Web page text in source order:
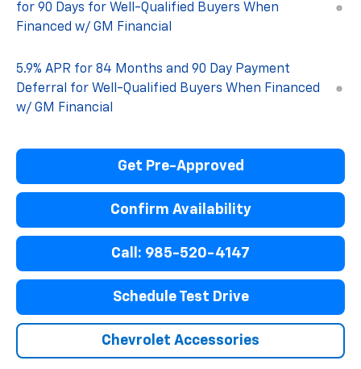
for 90 Days for Well-Qualified Buyers When
Financed w/ GM Financial
5.9% APR for 84 Months and 90 Day Payment
Deferral for Well-Qualified Buyers When Financed
w/ GM Financial
Get Pre-Approved
Confirm Availability
Call: 985-520-4147
Schedule Test Drive
Chevrolet Accessories